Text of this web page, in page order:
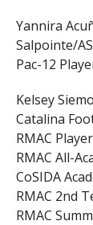
Yannira
Salpointe/
Pac-12
Kelsey
Catalina
RMAC
RMAC All-
CoSIDA
RMAC 2nd
RMAC